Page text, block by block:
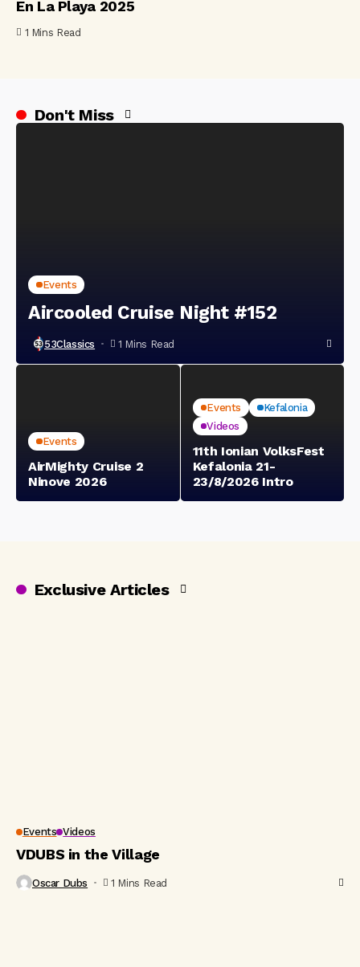
En La Playa 2025
1 Mins Read
Don't Miss
Events
Aircooled Cruise Night #152
53Classics 1 Mins Read
Events
AirMighty Cruise 2
Ninove 2026
Events
Kefalonia
Videos
11th Ionian VolksFest
Kefalonia 21-
23/8/2026 Intro
Exclusive Articles
Events Videos
VDUBS in the Village
Oscar Dubs 1 Mins Read